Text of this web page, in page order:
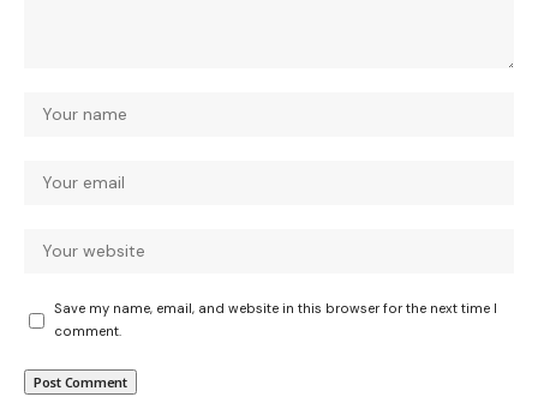
Save my name, email, and website in this browser for the next time I
comment.